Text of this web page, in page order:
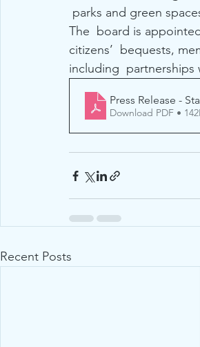
parks and green
The  board is
citizens’  bequests,
including  partnerships
Press Release -
Download PDF •
Recent Posts